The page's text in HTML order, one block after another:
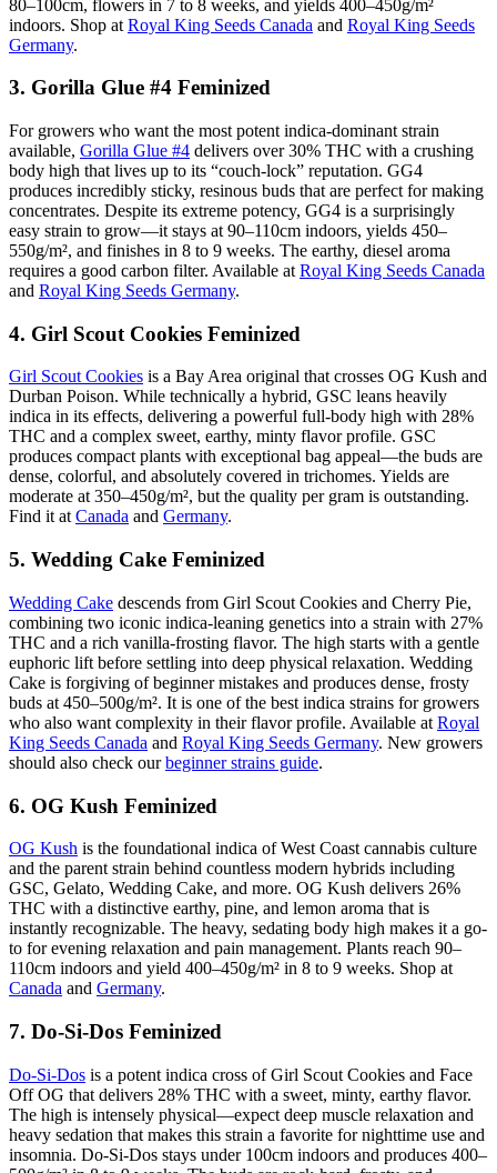
80–100cm, flowers in 7 to 8 weeks, and yields 400–450g/m²
indoors. Shop at Royal King Seeds Canada and Royal King Seeds
Germany.
3. Gorilla Glue #4 Feminized
For growers who want the most potent indica-dominant strain
available, Gorilla Glue #4 delivers over 30% THC with a crushing
body high that lives up to its “couch-lock” reputation. GG4
produces incredibly sticky, resinous buds that are perfect for making
concentrates. Despite its extreme potency, GG4 is a surprisingly
easy strain to grow—it stays at 90–110cm indoors, yields 450–
550g/m², and finishes in 8 to 9 weeks. The earthy, diesel aroma
requires a good carbon filter. Available at Royal King Seeds Canada
and Royal King Seeds Germany.
4. Girl Scout Cookies Feminized
Girl Scout Cookies is a Bay Area original that crosses OG Kush and
Durban Poison. While technically a hybrid, GSC leans heavily
indica in its effects, delivering a powerful full-body high with 28%
THC and a complex sweet, earthy, minty flavor profile. GSC
produces compact plants with exceptional bag appeal—the buds are
dense, colorful, and absolutely covered in trichomes. Yields are
moderate at 350–450g/m², but the quality per gram is outstanding.
Find it atCanada and Germany.
5. Wedding Cake Feminized
Wedding Cake descends from Girl Scout Cookies and Cherry Pie,
combining two iconic indica-leaning genetics into a strain with 27%
THC and a rich vanilla-frosting flavor. The high starts with a gentle
euphoric lift before settling into deep physical relaxation. Wedding
Cake is forgiving of beginner mistakes and produces dense, frosty
buds at 450–500g/m². It is one of the best indica strains for growers
who also want complexity in their flavor profile. Available at Royal
King Seeds Canada and Royal King Seeds Germany. New growers
should also check ourbeginner strains guide.
6. OG Kush Feminized
OG Kush is the foundational indica of West Coast cannabis culture
and the parent strain behind countless modern hybrids including
GSC, Gelato, Wedding Cake, and more. OG Kush delivers 26%
THC with a distinctive earthy, pine, and lemon aroma that is
instantly recognizable. The heavy, sedating body high makes it a go-
to for evening relaxation and pain management. Plants reach 90–
110cm indoors and yield 400–450g/m² in 8 to 9 weeks. Shop at
Canada and Germany.
7. Do-Si-Dos Feminized
Do-Si-Dos is a potent indica cross of Girl Scout Cookies and Face
Off OG that delivers 28% THC with a sweet, minty, earthy flavor.
The high is intensely physical—expect deep muscle relaxation and
heavy sedation that makes this strain a favorite for nighttime use and
insomnia. Do-Si-Dos stays under 100cm indoors and produces 400–